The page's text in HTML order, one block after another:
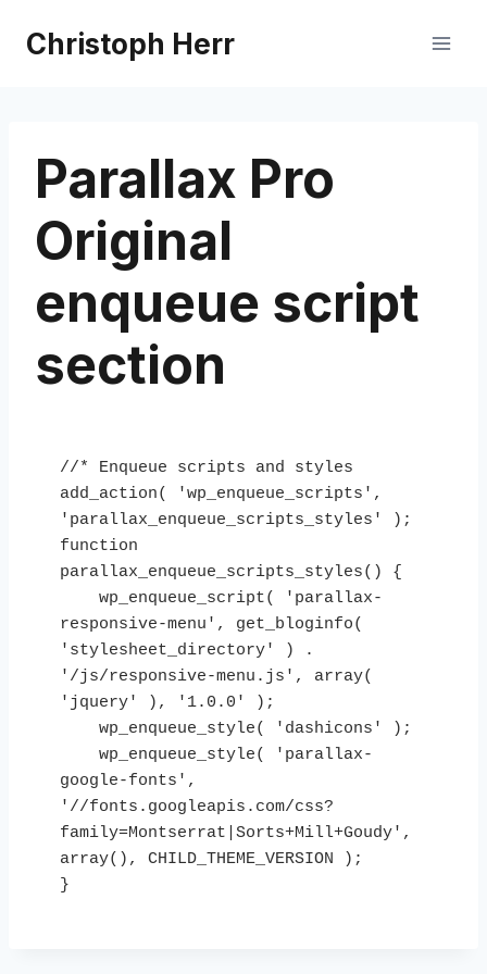
Christoph Herr
Parallax Pro
Original
enqueue script
section
//* Enqueue scripts and styles
add_action( 'wp_enqueue_scripts',
'parallax_enqueue_scripts_styles' );
function
parallax_enqueue_scripts_styles() {
responsive-menu', get_bloginfo(
'stylesheet_directory' ) .
'/js/responsive-menu.js', array(
'jquery' ), '1.0.0' );
google-fonts',
'//fonts.googleapis.com/css?
family=Montserrat|Sorts+Mill+Goudy',
array(), CHILD_THEME_VERSION );
}